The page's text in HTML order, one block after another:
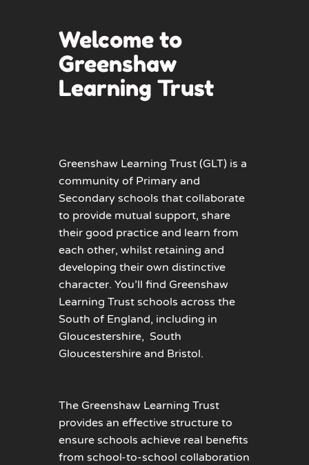
Welcome to
Greenshaw
Learning Trust
Greenshaw Learning Trust (GLT) is a
community of Primary and
Secondary schools that collaborate
to provide mutual support, share
their good practice and learn from
each other, whilst retaining and
developing their own distinctive
character. You’ll find Greenshaw
Learning Trust schools across the
South of England, including in
Gloucestershire, South
Gloucestershire and Bristol.
The Greenshaw Learning Trust
provides an effective structure to
ensure schools achieve real benefits
from school-to-school collaboration